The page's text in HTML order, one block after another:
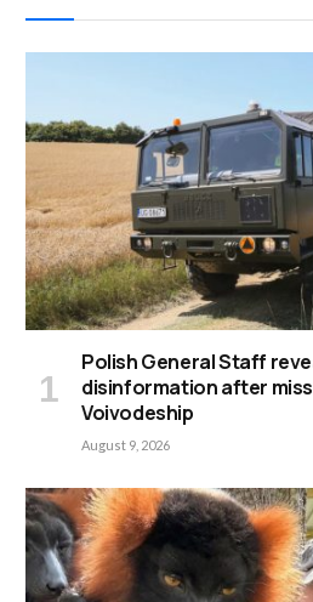
Polish General Staff
disinformation after
Voivodeship
August 9, 2026